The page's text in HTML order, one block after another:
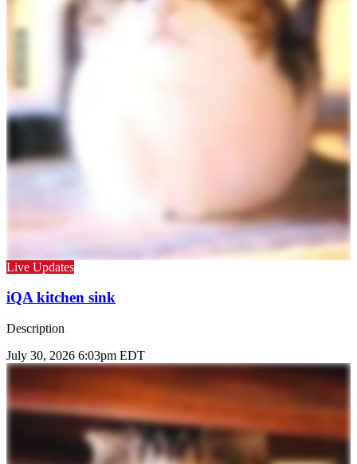
Live Updates
iQA kitchen sink
Description
July 30, 2026 6:03pm EDT